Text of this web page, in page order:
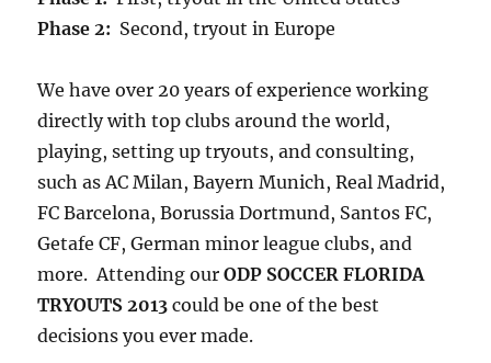
Phase 2: Second, tryout in Europe
We have over 20 years of experience working
directly with top clubs around the world,
playing, setting up tryouts, and consulting,
such as AC Milan, Bayern Munich, Real Madrid,
FC Barcelona, Borussia Dortmund, Santos FC,
Getafe CF, German minor league clubs, and
more. Attending ourODP SOCCER FLORIDA
TRYOUTS 2013could be one of the best
decisions you ever made.